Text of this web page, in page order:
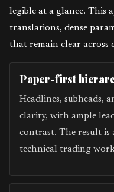
legible at a glance. This
translations, dense
that remain clear across
Paper-first
Headlines, subheads,
clarity, with ample
contrast. The result
technical trading